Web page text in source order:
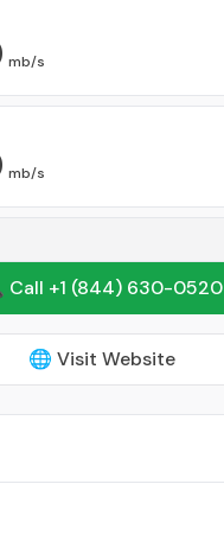
mb/s
mb/s
Call +1 (844) 630-0520
🌐 Visit Website